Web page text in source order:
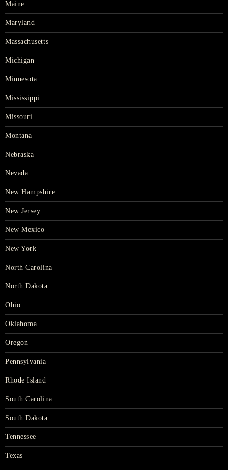
Maine
Maryland
Massachusetts
Michigan
Minnesota
Mississippi
Missouri
Montana
Nebraska
Nevada
New Hampshire
New Jersey
New Mexico
New York
North Carolina
North Dakota
Ohio
Oklahoma
Oregon
Pennsylvania
Rhode Island
South Carolina
South Dakota
Tennessee
Texas